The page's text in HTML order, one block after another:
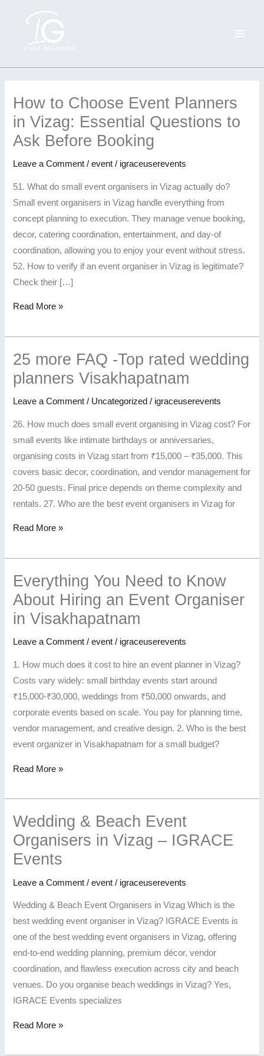
How to Choose Event Planners
in Vizag: Essential Questions to
Ask Before Booking
Leave a Comment /event / igraceuserevents
51. What do small event organisers in Vizag actually do?
Small event organisers in Vizag handle everything from
concept planning to execution. They manage venue booking,
decor, catering coordination, entertainment, and day-of
coordination, allowing you to enjoy your event without stress.
52. How to verify if an event organiser in Vizag is legitimate?
Check their […]
Choose
Event
Planners
Essential
Questions
to
Ask
Before
Booking
Read More »
25 more FAQ -Top rated wedding
planners Visakhapatnam
Leave a Comment / Uncategorized / igraceuserevents
26. How much does small event organising in Vizag cost? For
small events like intimate birthdays or anniversaries,
organising costs in Vizag start from ₹15,000 – ₹35,000. This
covers basic decor, coordination, and vendor management for
20-50 guests. Final price depends on theme complexity and
rentals. 27. Who are the best event organisers in Vizag for
FAQ
Top
planners
Visakhapatnam
Read More »
Everything You Need to Know
About Hiring an Event Organiser
in Visakhapatnam
Leave a Comment /event / igraceuserevents
1. How much does it cost to hire an event planner in Vizag?
Costs vary widely: small birthday events start around
₹15,000-₹30,000, weddings from ₹50,000 onwards, and
corporate events based on scale. You pay for planning time,
vendor management, and creative design. 2. Who is the best
event organizer in Visakhapatnam for a small budget?
Need
to
Know
an
Event
Organiser
in
Visakhapatnam
Read More »
Wedding & Beach Event
Organisers in Vizag – IGRACE
Events
Leave a Comment /event / igraceuserevents
Wedding & Beach Event Organisers in Vizag Which is the
best wedding event organiser in Vizag? IGRACE Events is
one of the best wedding event organisers in Vizag, offering
end-to-end wedding planning, premium décor, vendor
coordination, and flawless execution across city and beach
venues. Do you organise beach weddings in Vizag? Yes,
IGRACE Events specializes
Beach
Event
Organisers
–
IGRACE
Events
Read More »
Reasons
to
Hire
for
Your
Next
Big
Celebration
in
Vizag
Event
Decorators
&
Visakhapatnam
–
Affordable,
Creative
&
Customized
Wedding
Decoration
Trends
2025
You
Can’t
Miss
Event
Decorators
&
Visakhapatnam
for
Unforgettable
Celebrations
Should
Hire
a
Organizer
in
Visakhapatnam
Should
Hire
a
Organizer
in
Visakhapatnam